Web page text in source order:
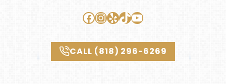
Facebook
Instagram
YelpTikTok
YouTube
CALL (818) 296-6269